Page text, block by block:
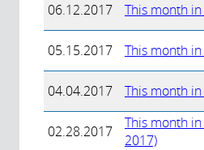
06.12.2017 This month
05.15.2017 This month
04.04.2017 This month
02.28.2017
This month
2017)